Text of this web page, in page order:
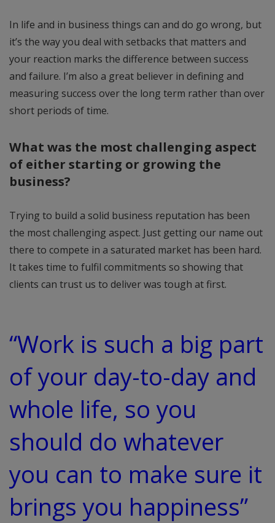
In life and in business things can and do go wrong, but
it’s the way you deal with setbacks that matters and
your reaction marks the difference between success
and failure. I’m also a great believer in defining and
measuring success over the long term rather than over
short periods of time.
What was the most challenging aspect
of either starting or growing the
business?
Trying to build a solid business reputation has been
the most challenging aspect. Just getting our name out
there to compete in a saturated market has been hard.
It takes time to fulfil commitments so showing that
clients can trust us to deliver was tough at first.
“Work is such a big part
of your day-to-day and
whole life, so you
should do whatever
you can to make sure it
brings you happiness”